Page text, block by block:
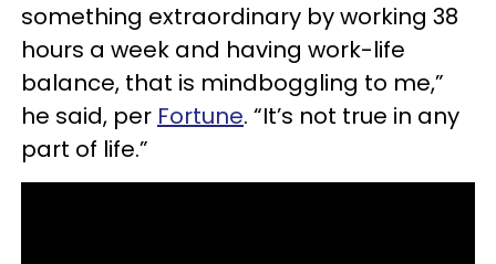
something extraordinary by working 38
hours a week and having work-life
balance, that is mindboggling to me,”
he said, per Fortune. “It’s not true in any
part of life.”